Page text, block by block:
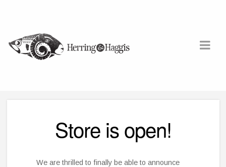
Store is open!
We are thrilled to finally be able to announce